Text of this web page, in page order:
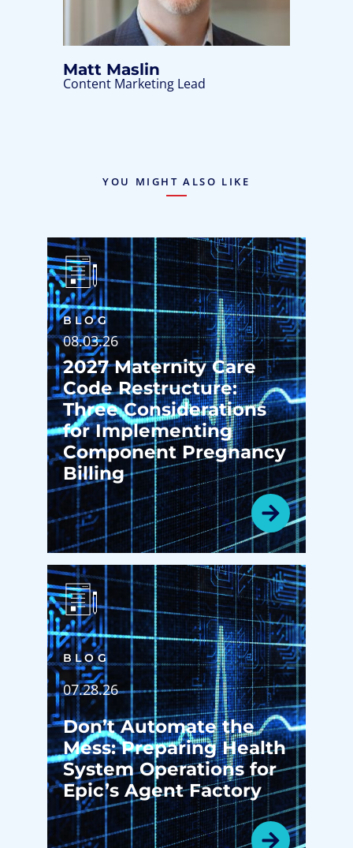
Matt Maslin
Content Marketing Lead
YOU MIGHT ALSO LIKE
BLOG
08.03.26
2027 Maternity Care
Code Restructure:
Three Considerations
for Implementing
Component Pregnancy
Billing
BLOG
07.28.26
Don’t Automate the
Mess: Preparing Health
System Operations for
Epic’s Agent Factory